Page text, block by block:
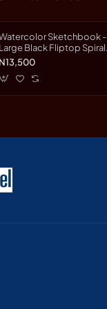
Sketchbook -
Large Black Fliptop Spiral
N13,500